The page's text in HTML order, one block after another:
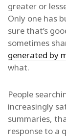
greater or
Only one has
sure that’s
sometimes
generated by
what.
People
increasingly
summaries,
response to a